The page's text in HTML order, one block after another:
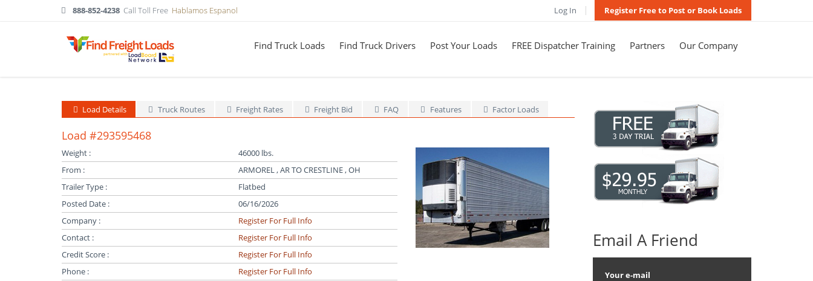
888-852-4238 Call Toll Free Hablamos Espanol Log In Register Free to Post or Book Loads
Find Truck Loads Find Truck Drivers Post Your Loads FREE Dispatcher Training Partners Our Company
Load Details Truck Routes Freight Rates Freight Bid FAQ Features Factor Loads
Load #293595468
Weight :
46000 lbs.
From :
ARMOREL , AR TO CRESTLINE , OH
Trailer Type :
Flatbed
Posted Date :
06/16/2026
Company :
Register For Full Info
Contact :
Register For Full Info
Credit Score :
Register For Full Info
Phone :
Register For Full Info
Email A Friend
Your e-mail